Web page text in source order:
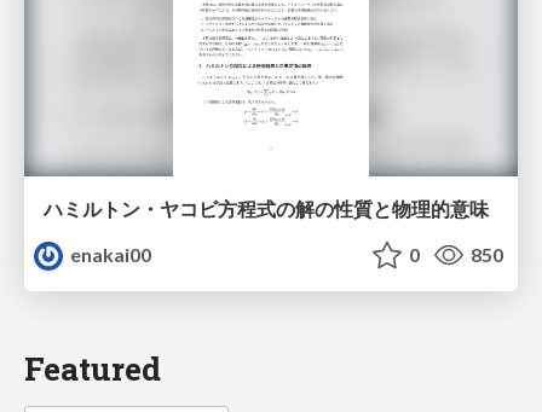
ハミルトン・ヤコビ方程式の解の性質と物理的意味
enakai00
0 850
Featured